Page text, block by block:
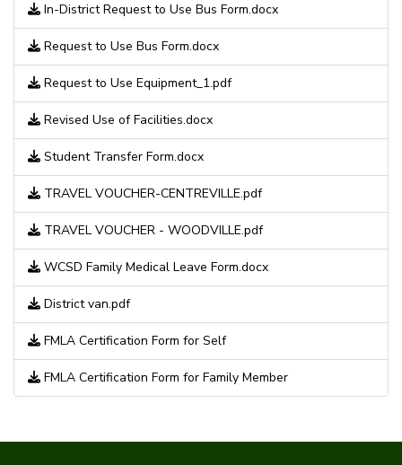
In-District Request to Use Bus Form.docx
Request to Use Bus Form.docx
Request to Use Equipment_1.pdf
Revised Use of Facilities.docx
Student Transfer Form.docx
TRAVEL VOUCHER-CENTREVILLE.pdf
TRAVEL VOUCHER - WOODVILLE.pdf
WCSD Family Medical Leave Form.docx
District van.pdf
FMLA Certification Form for Self
FMLA Certification Form for Family Member